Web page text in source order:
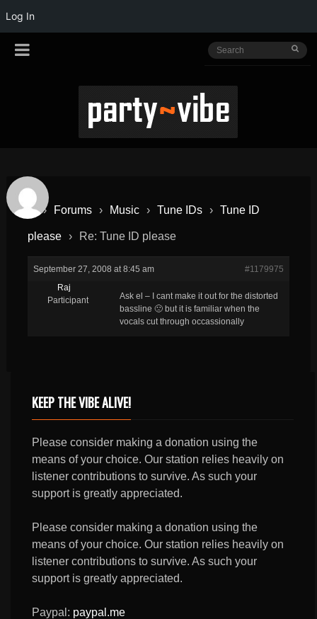
Log In
› Forums › Music › Tune IDs › Tune ID
please › Re: Tune ID please
September 27, 2008 at 8:45 am
#1179975
Raj
Participant
Ask el – I cant make it out for the distorted
bassline 🙁 but it is familiar when the
vocals cut through occassionally
KEEP THE VIBE ALIVE!
Please consider making a donation using the
means of your choice. Our station relies heavily on
listener contributions to survive. As such your
support is greatly appreciated.
Please consider making a donation using the
means of your choice. Our station relies heavily on
listener contributions to survive. As such your
support is greatly appreciated.
Paypal: paypal.me